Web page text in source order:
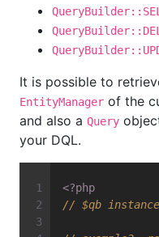
It is possible to
EntityManager of the
and also a Query
your DQL.
<?php
// $qb